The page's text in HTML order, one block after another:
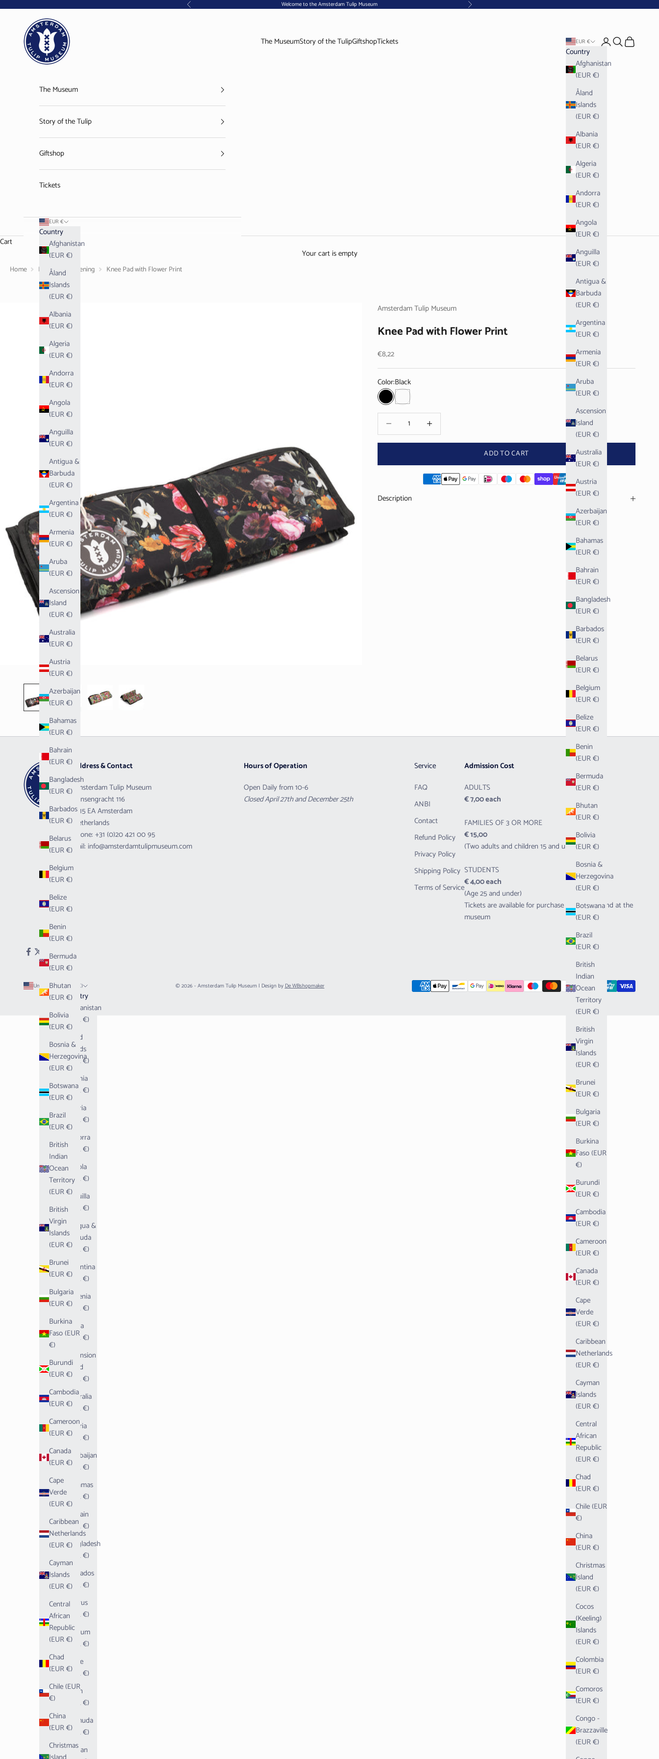
Previous Welcome to the Amsterdam Tulip Museum Next
Amsterdam Tulip Museum
The MuseumStory of the TulipGiftshopTickets EUR €
Country
Afghanistan
(EUR €)
Åland
Islands
(EUR €)
Albania
(EUR €)
Algeria
(EUR €)
Andorra
(EUR €)
Angola
(EUR €)
Anguilla
(EUR €)
Antigua &
Barbuda
(EUR €)
Argentina
(EUR €)
Armenia
(EUR €)
Aruba
(EUR €)
Ascension
Island
(EUR €)
Australia
(EUR €)
Austria
(EUR €)
Azerbaijan
(EUR €)
Bahamas
(EUR €)
Bahrain
(EUR €)
Bangladesh
(EUR €)
Barbados
(EUR €)
Belarus
(EUR €)
Belgium
(EUR €)
Belize
(EUR €)
Benin
(EUR €)
Bermuda
(EUR €)
Bhutan
(EUR €)
Bolivia
(EUR €)
Bosnia &
Herzegovina
(EUR €)
Botswana
(EUR €)
Brazil
(EUR €)
British
Indian
Ocean
Territory
(EUR €)
British
Virgin
Islands
(EUR €)
Brunei
(EUR €)
Bulgaria
(EUR €)
Burkina
Faso (EUR
€)
Burundi
(EUR €)
Cambodia
(EUR €)
Cameroon
(EUR €)
Canada
(EUR €)
Cape
Verde
(EUR €)
Caribbean
Netherlands
(EUR €)
Cayman
Islands
(EUR €)
Central
African
Republic
(EUR €)
Chad
(EUR €)
Chile (EUR
€)
China
(EUR €)
Christmas
Island
(EUR €)
Cocos
(Keeling)
Islands
(EUR €)
Colombia
(EUR €)
Comoros
(EUR €)
Congo -
Brazzaville
(EUR €)
Open account page
Open search
Open cart
The Museum
Story of the Tulip
Giftshop
Tickets
EUR €
Country
Afghanistan
(EUR €)
Åland
Islands
(EUR €)
Albania
(EUR €)
Algeria
(EUR €)
Andorra
(EUR €)
Angola
(EUR €)
Anguilla
(EUR €)
Antigua &
Barbuda
(EUR €)
Argentina
(EUR €)
Armenia
(EUR €)
Aruba
(EUR €)
Ascension
Island
(EUR €)
Australia
(EUR €)
Austria
(EUR €)
Azerbaijan
(EUR €)
Bahamas
(EUR €)
Bahrain
(EUR €)
Bangladesh
(EUR €)
Barbados
(EUR €)
Belarus
(EUR €)
Belgium
(EUR €)
Belize
(EUR €)
Benin
(EUR €)
Bermuda
(EUR €)
Bhutan
(EUR €)
Bolivia
(EUR €)
Bosnia &
Herzegovina
(EUR €)
Botswana
(EUR €)
Brazil
(EUR €)
British
Indian
Ocean
Territory
(EUR €)
British
Virgin
Islands
(EUR €)
Brunei
(EUR €)
Bulgaria
(EUR €)
Burkina
Faso (EUR
€)
Burundi
(EUR €)
Cambodia
(EUR €)
Cameroon
(EUR €)
Canada
(EUR €)
Cape
Verde
(EUR €)
Caribbean
Netherlands
(EUR €)
Cayman
Islands
(EUR €)
Central
African
Republic
(EUR €)
Chad
(EUR €)
Chile (EUR
€)
China
(EUR €)
Christmas
Cart
Your cart is empty
Home Living Gardening Knee Pad with Flower Print
Amsterdam Tulip Museum
Knee Pad with Flower Print
Sale price
€8,22
Color:Black
BlackWhite
Decrease quantityDecrease quantity
ADD TO CART
Description
Address & Contact
Amsterdam Tulip Museum
Prinsengracht 116
1015 EA Amsterdam
Netherlands
Phone: +31 (0)20 421 00 95
Mail: info@amsterdamtulipmuseum.com
Hours of Operation
Open Daily from 10-6
Closed April 27th and December 25th
Service
FAQ
ANBI
Contact
Refund Policy
Privacy Policy
Shipping Policy
Terms of Service
Admission Cost
ADULTS
€ 7,00 each
FAMILIES OF 3 OR MORE
€ 15,00
(Two adults and children 15 and under)
STUDENTS
€ 4,00 each
(Age 25 and under)
Tickets are available for purchase both online and at the
museum
United States (EUR €)
Country
Afghanistan
(EUR €)
Åland
Islands
(EUR €)
Albania
(EUR €)
Algeria
(EUR €)
Andorra
(EUR €)
Angola
(EUR €)
Anguilla
(EUR €)
Antigua &
Barbuda
(EUR €)
Argentina
(EUR €)
Armenia
(EUR €)
Aruba
(EUR €)
Ascension
Island
(EUR €)
Australia
(EUR €)
Austria
(EUR €)
Azerbaijan
(EUR €)
Bahamas
(EUR €)
Bahrain
(EUR €)
Bangladesh
(EUR €)
Barbados
(EUR €)
Belarus
(EUR €)
Belgium
(EUR €)
Belize
(EUR €)
Benin
(EUR €)
Bermuda
(EUR €)
Bhutan
© 2026 - Amsterdam Tulip Museum | Design byDe WBshopmaker